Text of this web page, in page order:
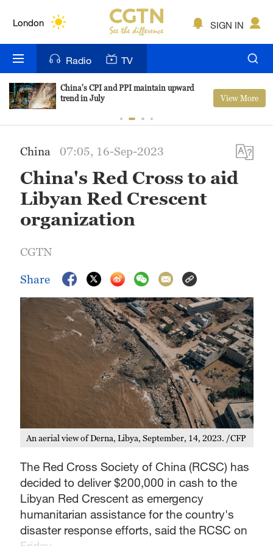
London
Bengaluru
New York
Delhi
Hyderabad
SIGN IN
Radio TV
China's CPI and PPI maintain upward
trend in July
View More
China 07:05, 16-Sep-2023
China's Red Cross to aid
Libyan Red Crescent
organization
CGTN
Share
An aerial view of Derna, Libya, September, 14, 2023. /CFP
The Red Cross Society of China (RCSC) has
decided to deliver $200,000 in cash to the
Libyan Red Crescent as emergency
humanitarian assistance for the country's
disaster response efforts, said the RCSC on